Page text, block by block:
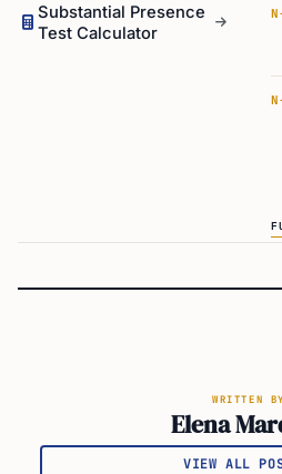
Substantial Presence
Test Calculator
WRITTEN BY
Elena
VIEW ALL